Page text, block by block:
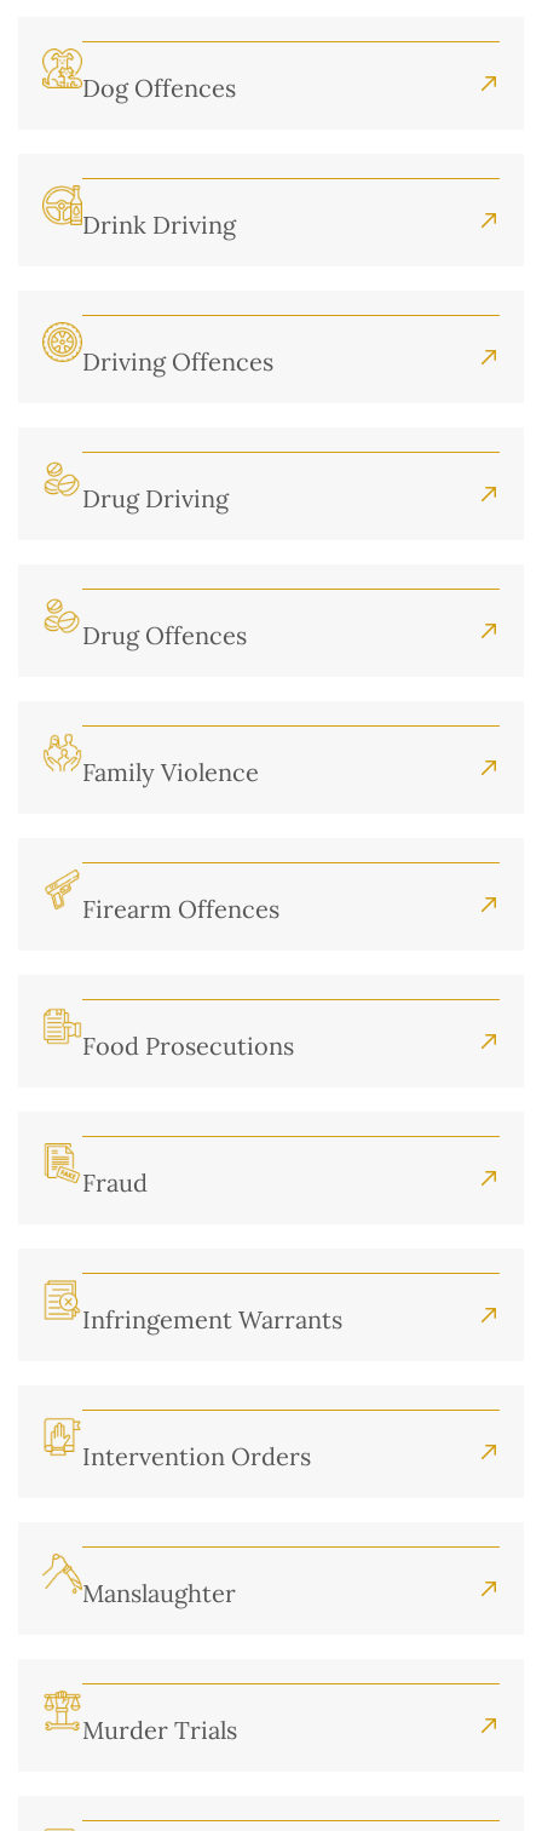
Dog Offences
Drink Driving
Driving Offences
Drug Driving
Drug Offences
Family Violence
Firearm Offences
Food Prosecutions
Fraud
Infringement Warrants
Intervention Orders
Manslaughter
Murder Trials